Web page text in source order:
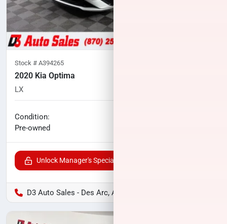
Stock # A394265
2020 Kia Optima
LX
Condition:
Pre-owned
Unlock Manager's Special
D3 Auto Sales - Des Arc, AR